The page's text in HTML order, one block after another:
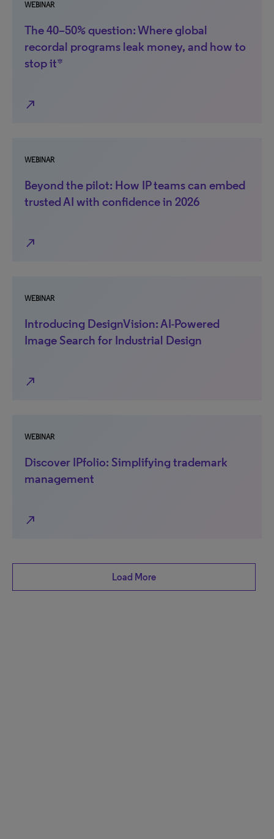
WEBINAR
The 40–50% question: Where global
recordal programs leak money, and how to
stop it*
north_east
WEBINAR
Beyond the pilot: How IP teams can embed
trusted AI with confidence in 2026
north_east
WEBINAR
Introducing DesignVision: AI-Powered
Image Search for Industrial Design
north_east
WEBINAR
Discover IPfolio: Simplifying trademark
management
north_east
Load More